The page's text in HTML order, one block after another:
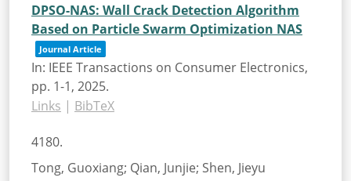
DPSO-NAS: Wall Crack Detection Algorithm
Based on Particle Swarm Optimization NAS
Journal Article
In: IEEE Transactions on Consumer Electronics,
pp. 1-1, 2025.
Links | BibTeX
4180.
Tong, Guoxiang; Qian, Junjie; Shen, Jieyu